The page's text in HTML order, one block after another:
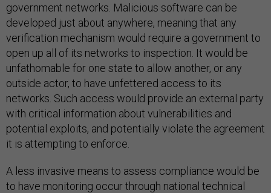
government networks. Malicious software can be
developed just about anywhere, meaning that any
verification mechanism would require a government to
open up all of its networks to inspection. It would be
unfathomable for one state to allow another, or any
outside actor, to have unfettered access to its
networks. Such access would provide an external party
with critical information about vulnerabilities and
potential exploits, and potentially violate the agreement
it is attempting to enforce.
A less invasive means to assess compliance would be
to have monitoring occur through national technical